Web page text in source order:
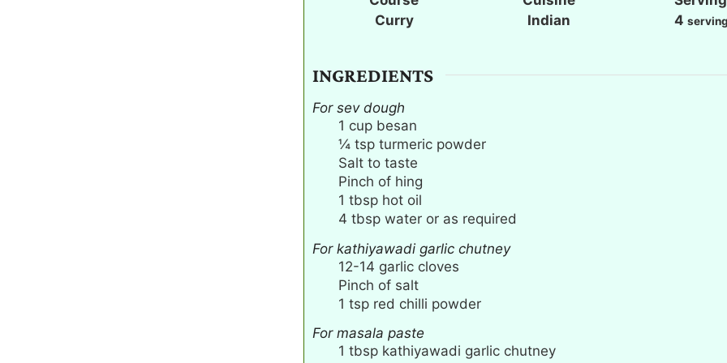
e
e
e
Curry
Indian
4
INGREDIENTS
For sev dough
1 cup besan
¼ tsp turmeric powder
Salt to taste
Pinch of hing
1 tbsp hot oil
4 tbsp water or as required
For kathiyawadi garlic chutney
12-14 garlic cloves
Pinch of salt
1 tsp red chilli powder
For masala paste
1 tbsp kathiyawadi garlic chutney